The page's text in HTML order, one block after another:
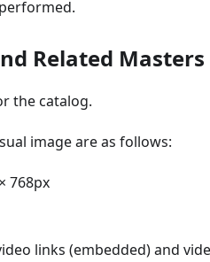
Related Masters
the catalog.
image are as follows:
768px
links (embedded) and